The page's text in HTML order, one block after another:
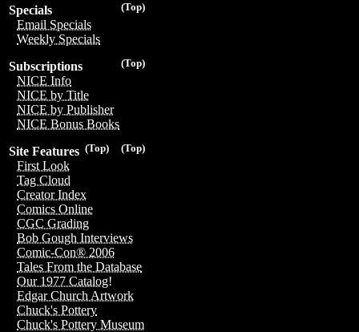
(Top)
Specials
Email Specials
Weekly Specials
(Top)
Subscriptions
NICE Info
NICE by Title
NICE by Publisher
NICE Bonus Books
(Top)
(Top)
Site Features
First Look
Tag Cloud
Creator Index
Comics Online
CGC Grading
Bob Gough Interviews
Comic-Con® 2006
Tales From the Database
Our 1977 Catalog!
Edgar Church Artwork
Chuck's Pottery
Chuck's Pottery Museum